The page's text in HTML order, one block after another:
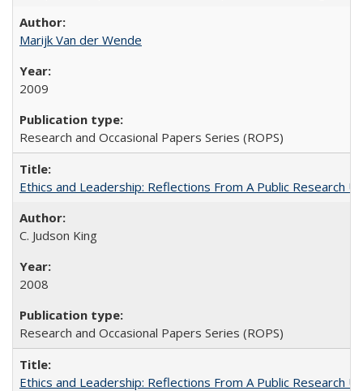
Marijk Van der Wende
2009
Research and Occasional Papers Series (ROPS)
Ethics and Leadership: Reflections From A Public Research
C. Judson King
2008
Research and Occasional Papers Series (ROPS)
Ethics and Leadership: Reflections From A Public Research